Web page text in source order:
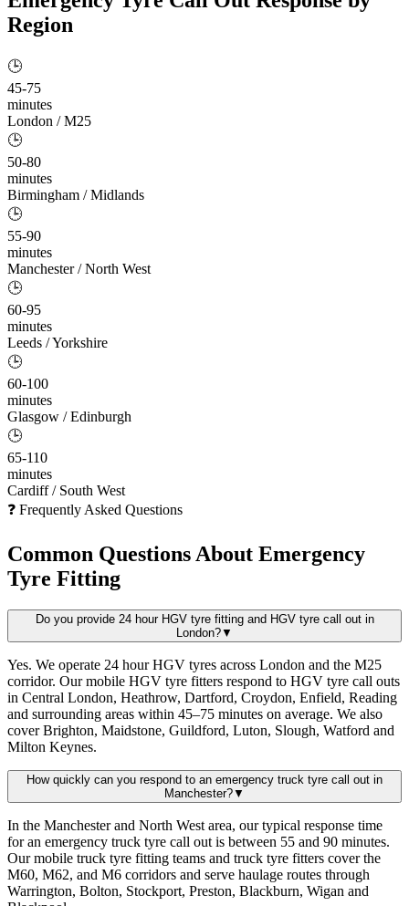
Region
🕒
45-75
minutes
London / M25
🕒
50-80
minutes
Birmingham / Midlands
🕒
55-90
minutes
Manchester / North West
🕒
60-95
minutes
Leeds / Yorkshire
🕒
60-100
minutes
Glasgow / Edinburgh
🕒
65-110
minutes
Cardiff / South West
❓ Frequently Asked Questions
Common Questions About Emergency
Tyre Fitting
Do you provide 24 hour HGV tyre fitting and HGV tyre call out in
London?▼
Yes. We operate 24 hour HGV tyres across London and the M25
corridor. Our mobile HGV tyre fitters respond to HGV tyre call outs
in Central London, Heathrow, Dartford, Croydon, Enfield, Reading
and surrounding areas within 45–75 minutes on average. We also
cover Brighton, Maidstone, Guildford, Luton, Slough, Watford and
Milton Keynes.
How quickly can you respond to an emergency truck tyre call out in
Manchester?▼
In the Manchester and North West area, our typical response time
for an emergency truck tyre call out is between 55 and 90 minutes.
Our mobile truck tyre fitting teams and truck tyre fitters cover the
M60, M62, and M6 corridors and serve haulage routes through
Warrington, Bolton, Stockport, Preston, Blackburn, Wigan and